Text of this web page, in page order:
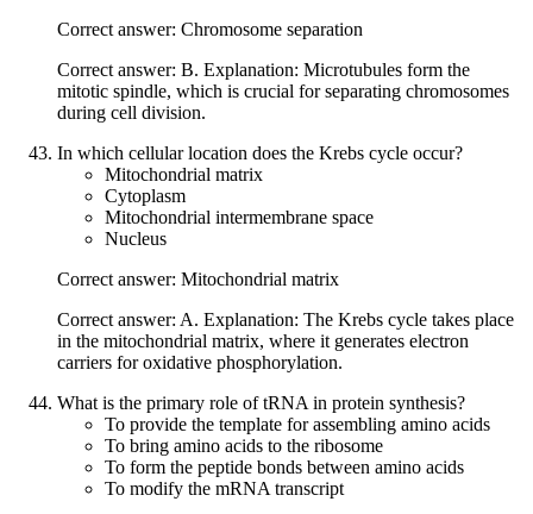
Correct answer: Chromosome separation
Correct answer: B. Explanation: Microtubules form the
mitotic spindle, which is crucial for separating chromosomes
during cell division.
In which cellular location does the Krebs cycle occur?
Mitochondrial matrix
Cytoplasm
Mitochondrial intermembrane space
Nucleus
Correct answer: Mitochondrial matrix
Correct answer: A. Explanation: The Krebs cycle takes place
in the mitochondrial matrix, where it generates electron
carriers for oxidative phosphorylation.
What is the primary role of tRNA in protein synthesis?
To provide the template for assembling amino acids
To bring amino acids to the ribosome
To form the peptide bonds between amino acids
To modify the mRNA transcript